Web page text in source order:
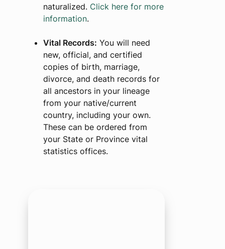
naturalized. Click here for more
information.
Vital Records: You will need
new, official, and certified
copies of birth, marriage,
divorce, and death records for
all ancestors in your lineage
from your native/current
country, including your own.
These can be ordered from
your State or Province vital
statistics offices.